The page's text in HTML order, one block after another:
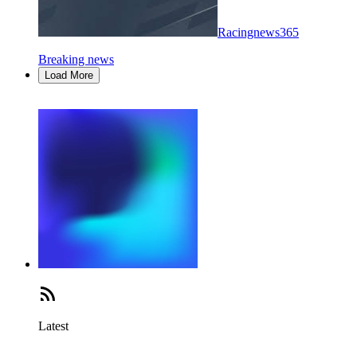
Racingnews365
Breaking news
Load More
Latest